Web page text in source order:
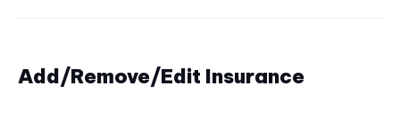
Add/Remove/Edit Insurance